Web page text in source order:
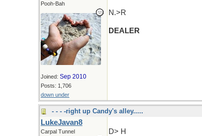
Pooh-Bah
Joined: Sep 2010
Posts: 1,706
down under
N.>R
DEALER
- - - -right up Candy's alley.....
LukeJavan8
Carpal Tunnel D> H